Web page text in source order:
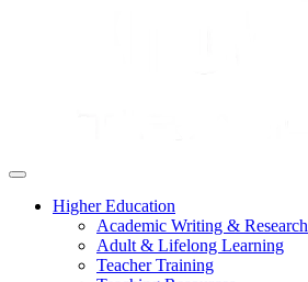
Higher Education
Academic Writing & Research
Adult & Lifelong Learning
Teacher Training